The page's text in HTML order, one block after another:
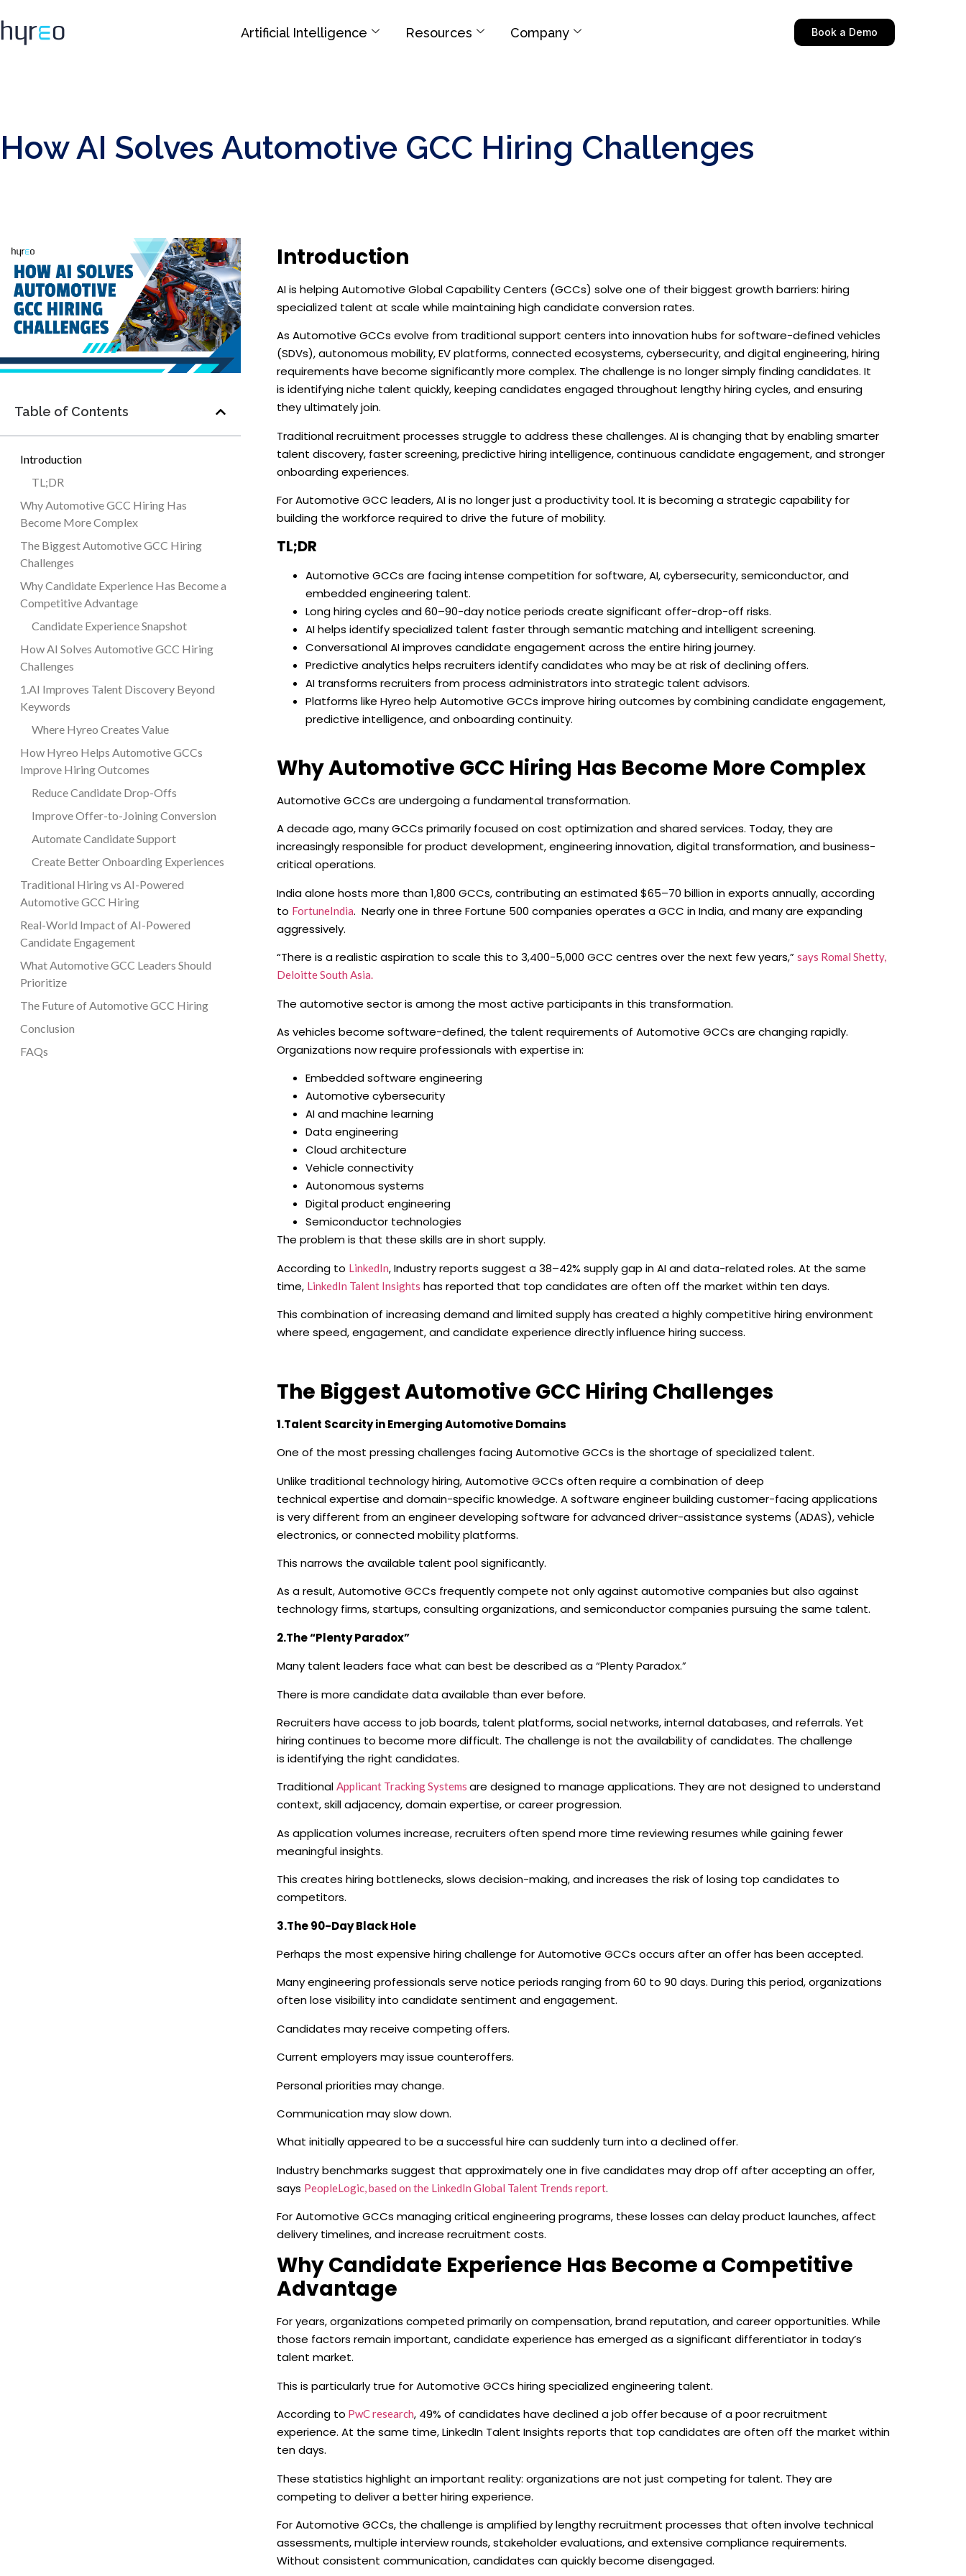
Artificial Intelligence Resources Company Book a Demo
How AI Solves Automotive GCC Hiring Challenges
Table of Contents
Introduction
TL;DR
Why Automotive GCC Hiring Has
Become More Complex
The Biggest Automotive GCC Hiring
Challenges
Why Candidate Experience Has Become a
Competitive Advantage
Candidate Experience Snapshot
How AI Solves Automotive GCC Hiring
Challenges
1.AI Improves Talent Discovery Beyond
Keywords
Where Hyreo Creates Value
How Hyreo Helps Automotive GCCs
Improve Hiring Outcomes
Reduce Candidate Drop-Offs
Improve Offer-to-Joining Conversion
Automate Candidate Support
Create Better Onboarding Experiences
Traditional Hiring vs AI-Powered
Automotive GCC Hiring
Real-World Impact of AI-Powered
Candidate Engagement
What Automotive GCC Leaders Should
Prioritize
The Future of Automotive GCC Hiring
Conclusion
FAQs
Introduction
AI is helping Automotive Global Capability Centers (GCCs) solve one of their biggest growth barriers: hiring
specialized talent at scale while maintaining high candidate conversion rates.
As Automotive GCCs evolve from traditional support centers into innovation hubs for software-defined vehicles
(SDVs), autonomous mobility, EV platforms, connected ecosystems, cybersecurity, and digital engineering, hiring
requirements have become significantly more complex. The challenge is no longer simply finding candidates. It
is identifying niche talent quickly, keeping candidates engaged throughout lengthy hiring cycles, and ensuring
they ultimately join.
Traditional recruitment processes struggle to address these challenges. AI is changing that by enabling smarter
talent discovery, faster screening, predictive hiring intelligence, continuous candidate engagement, and stronger
onboarding experiences.
For Automotive GCC leaders, AI is no longer just a productivity tool. It is becoming a strategic capability for
building the workforce required to drive the future of mobility.
TL;DR
Automotive GCCs are facing intense competition for software, AI, cybersecurity, semiconductor, and
embedded engineering talent.
Long hiring cycles and 60–90-day notice periods create significant offer-drop-off risks.
AI helps identify specialized talent faster through semantic matching and intelligent screening.
Conversational AI improves candidate engagement across the entire hiring journey.
Predictive analytics helps recruiters identify candidates who may be at risk of declining offers.
AI transforms recruiters from process administrators into strategic talent advisors.
Platforms like Hyreo help Automotive GCCs improve hiring outcomes by combining candidate engagement,
predictive intelligence, and onboarding continuity.
Why Automotive GCC Hiring Has Become More Complex
Automotive GCCs are undergoing a fundamental transformation.
A decade ago, many GCCs primarily focused on cost optimization and shared services. Today, they are
increasingly responsible for product development, engineering innovation, digital transformation, and business-
critical operations.
India alone hosts more than 1,800 GCCs, contributing an estimated $65–70 billion in exports annually, according
to FortuneIndia. Nearly one in three Fortune 500 companies operates a GCC in India, and many are expanding
aggressively.
“There is a realistic aspiration to scale this to 3,400-5,000 GCC centres over the next few years,” says Romal Shetty,
Deloitte South Asia.
The automotive sector is among the most active participants in this transformation.
As vehicles become software-defined, the talent requirements of Automotive GCCs are changing rapidly.
Organizations now require professionals with expertise in:
Embedded software engineering
Automotive cybersecurity
AI and machine learning
Data engineering
Cloud architecture
Vehicle connectivity
Autonomous systems
Digital product engineering
Semiconductor technologies
The problem is that these skills are in short supply.
According to LinkedIn, Industry reports suggest a 38–42% supply gap in AI and data-related roles. At the same
time, LinkedIn Talent Insights has reported that top candidates are often off the market within ten days.
This combination of increasing demand and limited supply has created a highly competitive hiring environment
where speed, engagement, and candidate experience directly influence hiring success.
The Biggest Automotive GCC Hiring Challenges
1.Talent Scarcity in Emerging Automotive Domains
One of the most pressing challenges facing Automotive GCCs is the shortage of specialized talent.
Unlike traditional technology hiring, Automotive GCCs often require a combination of deep
technical expertise and domain-specific knowledge. A software engineer building customer-facing applications
is very different from an engineer developing software for advanced driver-assistance systems (ADAS), vehicle
electronics, or connected mobility platforms.
This narrows the available talent pool significantly.
As a result, Automotive GCCs frequently compete not only against automotive companies but also against
technology firms, startups, consulting organizations, and semiconductor companies pursuing the same talent.
2.The “Plenty Paradox”
Many talent leaders face what can best be described as a “Plenty Paradox.”
There is more candidate data available than ever before.
Recruiters have access to job boards, talent platforms, social networks, internal databases, and referrals. Yet
hiring continues to become more difficult. The challenge is not the availability of candidates. The challenge
is identifying the right candidates.
Traditional Applicant Tracking Systems are designed to manage applications. They are not designed to understand
context, skill adjacency, domain expertise, or career progression.
As application volumes increase, recruiters often spend more time reviewing resumes while gaining fewer
meaningful insights.
This creates hiring bottlenecks, slows decision-making, and increases the risk of losing top candidates to
competitors.
3.The 90-Day Black Hole
Perhaps the most expensive hiring challenge for Automotive GCCs occurs after an offer has been accepted.
Many engineering professionals serve notice periods ranging from 60 to 90 days. During this period, organizations
often lose visibility into candidate sentiment and engagement.
Candidates may receive competing offers.
Current employers may issue counteroffers.
Personal priorities may change.
Communication may slow down.
What initially appeared to be a successful hire can suddenly turn into a declined offer.
Industry benchmarks suggest that approximately one in five candidates may drop off after accepting an offer,
says PeopleLogic, based on the LinkedIn Global Talent Trends report.
For Automotive GCCs managing critical engineering programs, these losses can delay product launches, affect
delivery timelines, and increase recruitment costs.
Why Candidate Experience Has Become a Competitive
Advantage
For years, organizations competed primarily on compensation, brand reputation, and career opportunities. While
those factors remain important, candidate experience has emerged as a significant differentiator in today’s
talent market.
This is particularly true for Automotive GCCs hiring specialized engineering talent.
According to PwC research, 49% of candidates have declined a job offer because of a poor recruitment
experience. At the same time, LinkedIn Talent Insights reports that top candidates are often off the market within
ten days.
These statistics highlight an important reality: organizations are not just competing for talent. They are
competing to deliver a better hiring experience.
For Automotive GCCs, the challenge is amplified by lengthy recruitment processes that often involve technical
assessments, multiple interview rounds, stakeholder evaluations, and extensive compliance requirements.
Without consistent communication, candidates can quickly become disengaged.